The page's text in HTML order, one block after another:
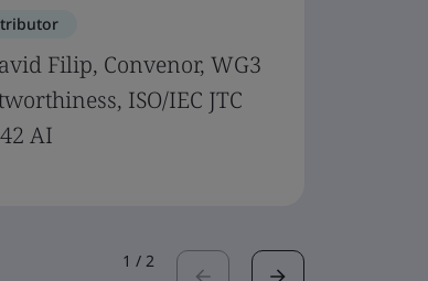
Filip, Convenor, WG3
ISO/IEC JTC
AI
1 / 2